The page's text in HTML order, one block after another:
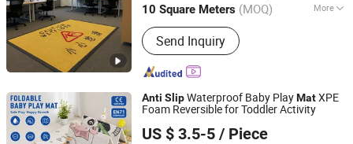
10 Square Meters (MOQ) More
Main Products:Kids Rugs, Logo Mats,
Floor Mats, Kitchen Carpet, Bath Mat,
Door Mat, Area Rugs, Golf Training
Mat, Dart Mat, Motorcycle Mat
Send Inquiry
Shandong, China Since 2014
Anti SlipWaterproof Baby PlayMatXPE
Foam Reversible for Toddler Activity
US $ 3.5-5 / Piece
Linyi Suzaku International Trade Co., Ltd.